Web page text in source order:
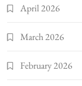
April 2026
March 2026
February 2026